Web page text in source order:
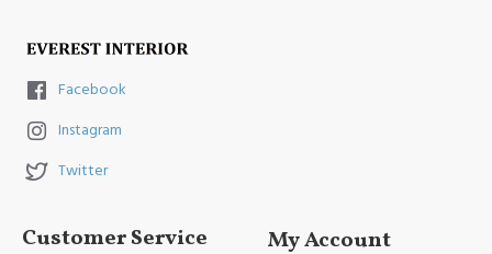
Facebook
Instagram
Twitter
Customer Service My Account